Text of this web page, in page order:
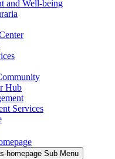
and Well-being
Hub
Services
homepage Sub Menu